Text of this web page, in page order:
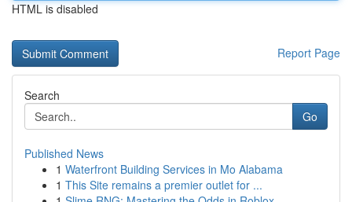
HTML is disabled
Report Page
Search
Go
Published News
1 Waterfront Building Services in Mo Alabama
1 This Site remains a premier outlet for ...